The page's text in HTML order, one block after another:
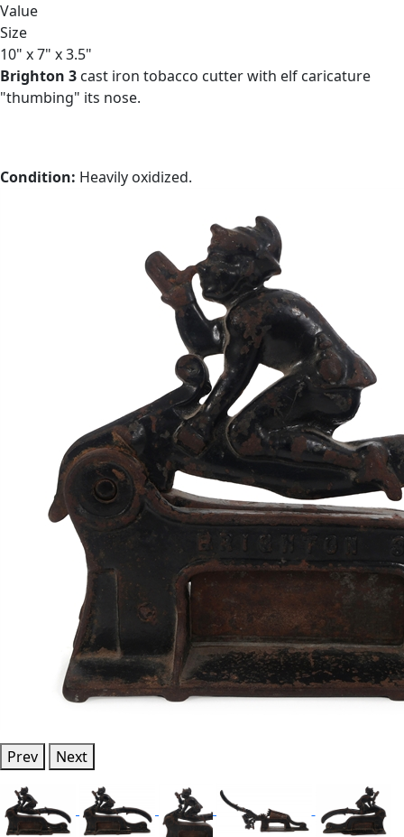
Value
Size
10" x 7" x 3.5"
Brighton 3 cast iron tobacco cutter with elf caricature
"thumbing" its nose.
Condition: Heavily oxidized.
Prev Next